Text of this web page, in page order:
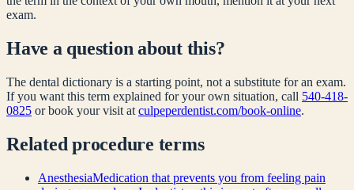
exam.
Have a question about this?
The dental dictionary is a starting point, not a substitute for an exam.
If you want this term explained for your own situation, call 540-418-
0825 or book your visit at culpeperdentist.com/book-online.
Relatedprocedure terms
AnesthesiaMedication that prevents you from feeling pain